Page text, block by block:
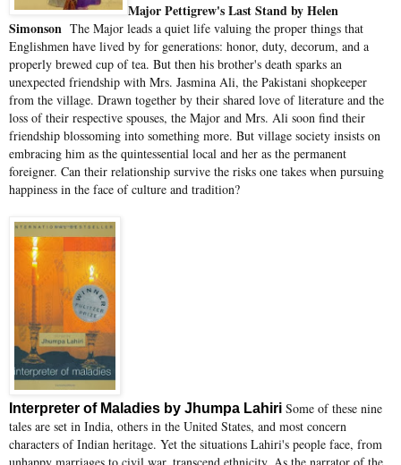
Major Pettigrew's Last Stand by Helen
Simonson The Major leads a quiet life valuing the proper things that
Englishmen have lived by for generations: honor, duty, decorum, and a
properly brewed cup of tea. But then his brother's death sparks an
unexpected friendship with Mrs. Jasmina Ali, the Pakistani shopkeeper
from the village. Drawn together by their shared love of literature and the
loss of their respective spouses, the Major and Mrs. Ali soon find their
friendship blossoming into something more. But village society insists on
embracing him as the quintessential local and her as the permanent
foreigner. Can their relationship survive the risks one takes when pursuing
happiness in the face of culture and tradition?
Interpreter of Maladies by Jhumpa Lahiri Some of these nine
tales are set in India, others in the United States, and most concern
characters of Indian heritage. Yet the situations Lahiri's people face, from